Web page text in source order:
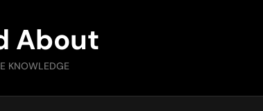
About
KNOWLEDGE